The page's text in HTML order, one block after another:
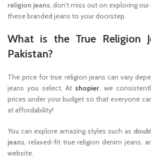
religion jeans, don’t miss out on exploring
these branded jeans to your doorstep.
What is the True Religion
Pakistan?
The price for true religion jeans can vary
jeans you select. At shopier, we
prices under your budget so that everyone
at affordability!
You can explore amazing styles such as
jeans, relaxed-fit true religion denim jeans,
website.